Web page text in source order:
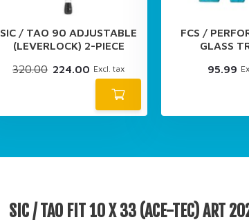
SIC / TAO 90 ADJUSTABLE
(LEVERLOCK) 2-PIECE
320.00 224.00 Excl. tax
FCS /
GLASS
95.99
SIC / TAO FIT 10 X 33 (ACE-TEC) ART